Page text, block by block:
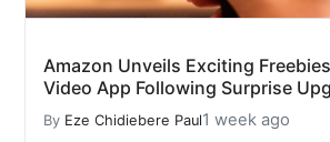
Amazon Unveils Exciting
Video App Following Surprise
By Eze Chidiebere Paul1 week ago